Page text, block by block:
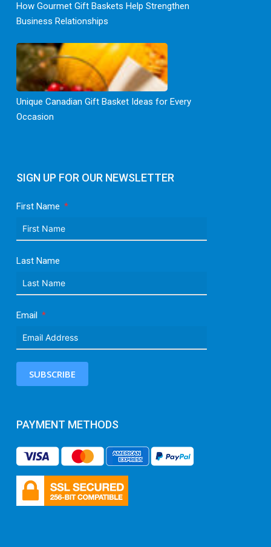
SIGN UP FOR OUR NEWSLETTER
First Name
Last Name
Email
SUBSCRIBE
PAYMENT METHODS
How Gourmet Gift Baskets Help Strengthen
Business Relationships
Unique Canadian Gift Basket Ideas for Every
Occasion